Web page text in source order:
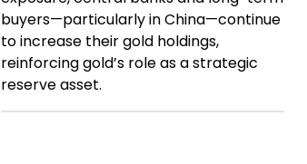
buyers—particularly in China—continue
to increase their gold holdings,
reinforcing gold’s role as a strategic
reserve asset.